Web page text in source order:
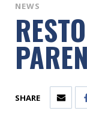
NEWS
SHARE